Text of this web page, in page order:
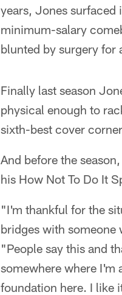
years, Jones
minimum-salary
blunted by surgery for
Finally last season
physical enough to
sixth-best cover
And before the
his How Not To Do It
"I'm thankful for the
bridges with someone
"People say this and
somewhere where I'm
foundation here. I like